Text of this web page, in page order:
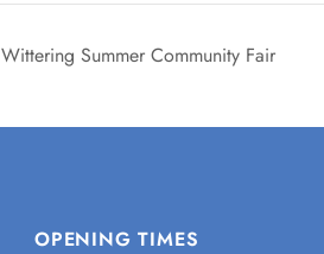
Wittering Summer Community Fair
OPENING TIMES